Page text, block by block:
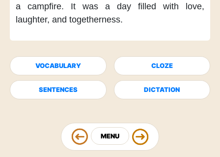
a campfire.
It was a day filled with love,
laughter, and togetherness.
VOCABULARY CLOZE
SENTENCES DICTATION
MENU